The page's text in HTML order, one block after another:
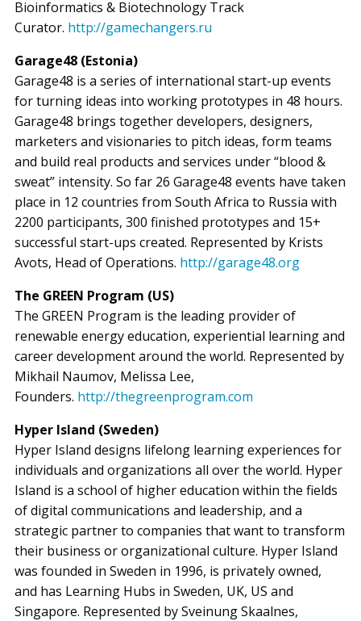
Bioinformatics & Biotechnology Track
Curator. http://gamechangers.ru
Garage48 (Estonia)
Garage48 is a series of international start-up events
for turning ideas into working prototypes in 48 hours.
Garage48 brings together developers, designers,
marketers and visionaries to pitch ideas, form teams
and build real products and services under “blood &
sweat” intensity. So far 26 Garage48 events have taken
place in 12 countries from South Africa to Russia with
2200 participants, 300 finished prototypes and 15+
successful start-ups created. Represented by Krists
Avots, Head of Operations. http://garage48.org
The GREEN Program (US)
The GREEN Program is the leading provider of
renewable energy education, experiential learning and
career development around the world. Represented by
Mikhail Naumov, Melissa Lee,
Founders. http://thegreenprogram.com
Hyper Island (Sweden)
Hyper Island designs lifelong learning experiences for
individuals and organizations all over the world. Hyper
Island is a school of higher education within the fields
of digital communications and leadership, and a
strategic partner to companies that want to transform
their business or organizational culture. Hyper Island
was founded in Sweden in 1996, is privately owned,
and has Learning Hubs in Sweden, UK, US and
Singapore. Represented by Sveinung Skaalnes,